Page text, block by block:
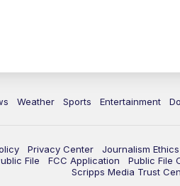
Weather Sports Entertainment
Privacy Center Journalism
File FCC Application Public File
Scripps Media Trust